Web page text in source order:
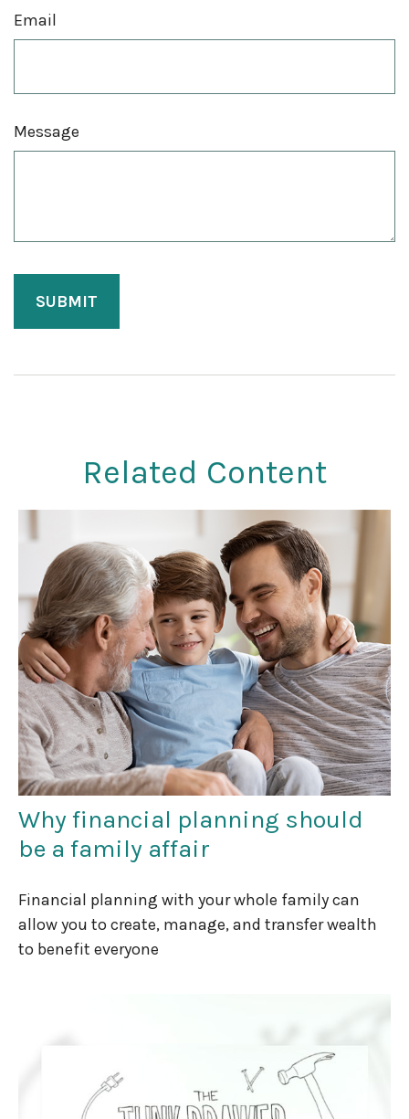
Email
Message
Related Content
Why financial planning should
be a family affair
Financial planning with your whole family can
allow you to create, manage, and transfer wealth
to benefit everyone